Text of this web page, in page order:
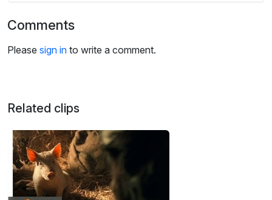
Comments
Please sign in to write a comment.
Related clips